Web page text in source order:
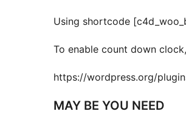
Using shortcode
To enable count down
https://wordpress.org/
MAY BE YOU NEED